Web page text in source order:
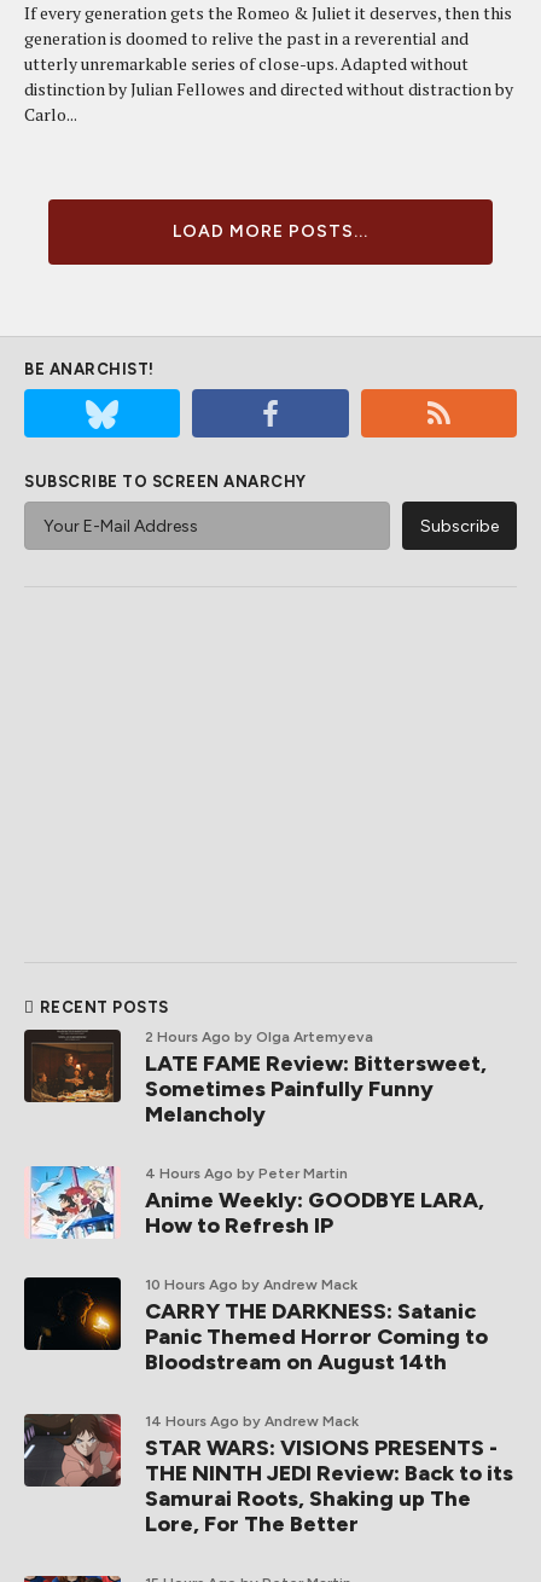
If every generation gets the Romeo & Juliet it deserves, then this
generation is doomed to relive the past in a reverential and
utterly unremarkable series of close-ups. Adapted without
distinction by Julian Fellowes and directed without distraction by
Carlo...
LOAD MORE POSTS...
BE ANARCHIST!
SUBSCRIBE TO SCREEN ANARCHY
RECENT POSTS
2 Hours Ago by Olga Artemyeva
LATE FAME Review: Bittersweet,
Sometimes Painfully Funny
Melancholy
4 Hours Ago by Peter Martin
Anime Weekly: GOODBYE LARA,
How to Refresh IP
10 Hours Ago by Andrew Mack
CARRY THE DARKNESS: Satanic
Panic Themed Horror Coming to
Bloodstream on August 14th
14 Hours Ago by Andrew Mack
STAR WARS: VISIONS PRESENTS -
THE NINTH JEDI Review: Back to its
Samurai Roots, Shaking up The
Lore, For The Better